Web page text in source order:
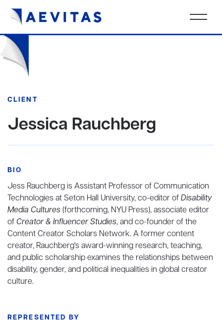
CLIENT
Jessica Rauchberg
BIO
Jess Rauchberg is Assistant Professor of Communication
Technologies at Seton Hall University, co-editor ofDisability
Media Cultures(forthcoming, NYU Press), associate editor
of Creator & Influencer Studies, and co-founder of the
Content Creator Scholars Network. A former content
creator, Rauchberg's award-winning research, teaching,
and public scholarship examines the relationships between
disability, gender, and political inequalities in global creator
culture.
REPRESENTED BY